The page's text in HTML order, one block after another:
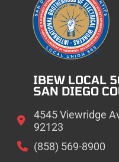
IBEW LOCAL
SAN DIEGO
4545 Viewridge
92123
(858) 569-8900